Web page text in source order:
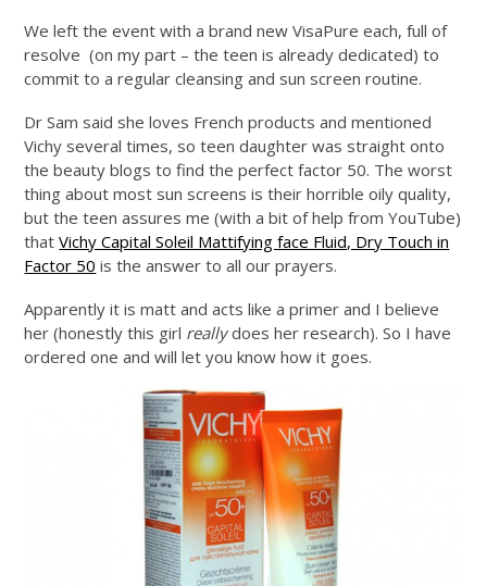
We left the event with a brand new VisaPure each, full of
resolve (on my part – the teen is already dedicated) to
commit to a regular cleansing and sun screen routine.
Dr Sam said she loves French products and mentioned
Vichy several times, so teen daughter was straight onto
the beauty blogs to find the perfect factor 50. The worst
thing about most sun screens is their horrible oily quality,
but the teen assures me (with a bit of help from YouTube)
thatVichy Capital Soleil Mattifying face Fluid, Dry Touch in
Factor 50 is the answer to all our prayers.
Apparently it is matt and acts like a primer and I believe
her (honestly this girl reallydoes her research). So I have
ordered one and will let you know how it goes.